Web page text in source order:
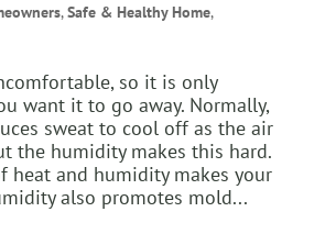
,Safe & Healthy Home,
so it is only
want it to go away. Normally,
sweat to cool off as the air
the humidity makes this hard.
heat and humidity makes your
also promotes mold...